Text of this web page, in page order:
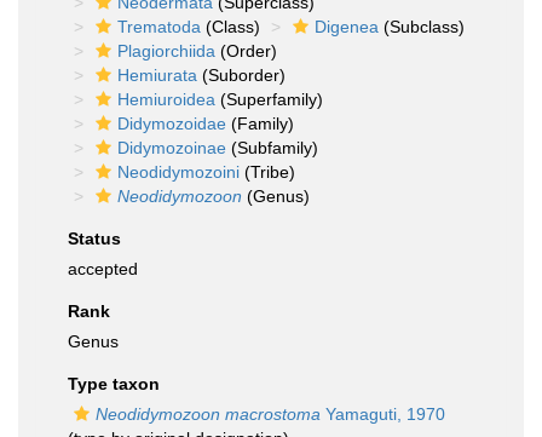
Trematoda (Class) Digenea (Subclass)
Plagiorchiida (Order)
Hemiurata (Suborder)
Hemiuroidea (Superfamily)
Didymozoidae (Family)
Didymozoinae (Subfamily)
Neodidymozoini (Tribe)
Neodidymozoon (Genus)
Status
accepted
Rank
Genus
Type taxon
Neodidymozoon macrostoma Yamaguti, 1970